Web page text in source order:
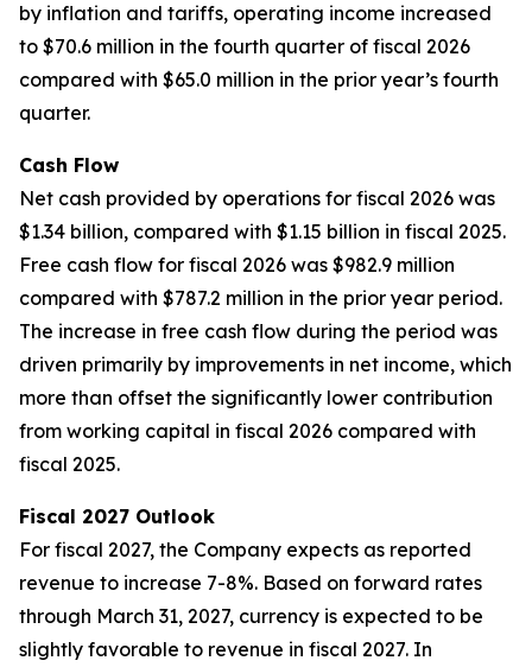
by inflation and tariffs, operating income increased
to $70.6 million in the fourth quarter of fiscal 2026
compared with $65.0 million in the prior year’s fourth
quarter.
Cash Flow
Net cash provided by operations for fiscal 2026 was
$1.34 billion, compared with $1.15 billion in fiscal 2025.
Free cash flow for fiscal 2026 was $982.9 million
compared with $787.2 million in the prior year period.
The increase in free cash flow during the period was
driven primarily by improvements in net income, which
more than offset the significantly lower contribution
from working capital in fiscal 2026 compared with
fiscal 2025.
Fiscal 2027 Outlook
For fiscal 2027, the Company expects as reported
revenue to increase 7-8%. Based on forward rates
through March 31, 2027, currency is expected to be
slightly favorable to revenue in fiscal 2027. In